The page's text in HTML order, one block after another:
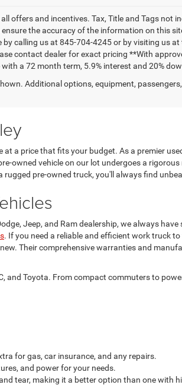
offers and incentives. Tax, Title and Tags not
the accuracy of the information on this
by calling us at 845-704-4245 or by visiting us
contact dealer for exact pricing **With
a 72 month term, 5.9% interest and 20%
Additional options, equipment,
a price that fits your budget. As a premier
owned vehicle on our lot undergoes a
pre-owned truck, you'll always find
Jeep, and Ram dealership, we always
. If you need a reliable and efficient work truck
Their comprehensive warranties and
Toyota. From compact commuters to
for gas, car insurance, and any repairs.
and power for your needs.
tear, making it a better option than one with